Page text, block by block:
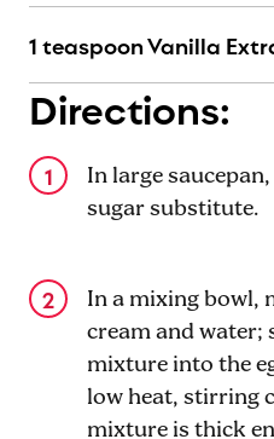
1 teaspoon Vanilla
Directions:
In large
sugar substitute.
In a mixing bowl,
cream and water;
mixture into the
low heat, stirring
mixture is thick